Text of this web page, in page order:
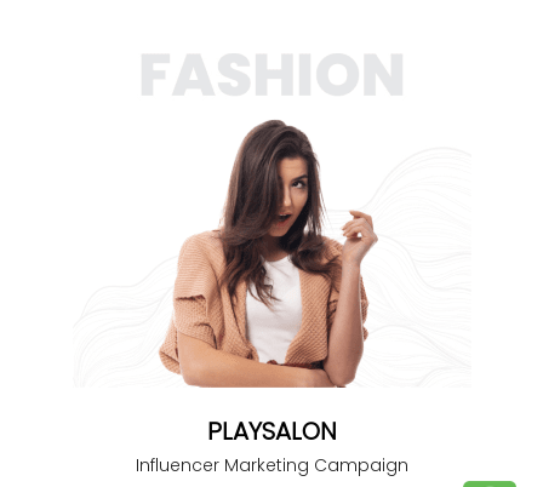
PLAYSALON
Influencer Marketing Campaign